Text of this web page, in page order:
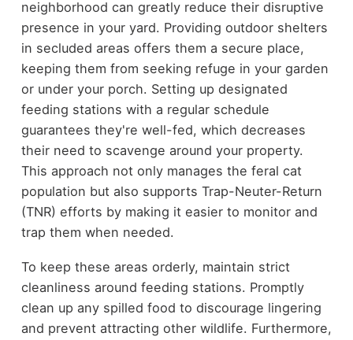
neighborhood can greatly reduce their disruptive
presence in your yard. Providing outdoor shelters
in secluded areas offers them a secure place,
keeping them from seeking refuge in your garden
or under your porch. Setting up designated
feeding stations with a regular schedule
guarantees they're well-fed, which decreases
their need to scavenge around your property.
This approach not only manages the feral cat
population but also supports Trap-Neuter-Return
(TNR) efforts by making it easier to monitor and
trap them when needed.
To keep these areas orderly, maintain strict
cleanliness around feeding stations. Promptly
clean up any spilled food to discourage lingering
and prevent attracting other wildlife. Furthermore,